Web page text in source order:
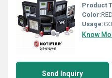
Product
Color:RED
Usage:
Know
Send Inquiry